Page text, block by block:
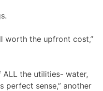
worth the upfront cost,”
ALL the utilities- water,
perfect sense,” another